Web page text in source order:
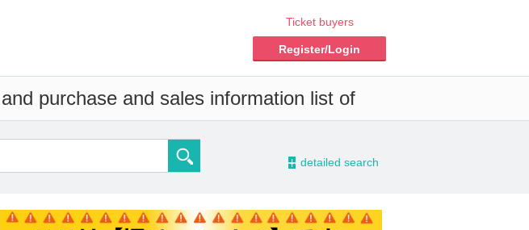
Ticket buyers
Register/Login
purchase and sales information list of
- detailed search